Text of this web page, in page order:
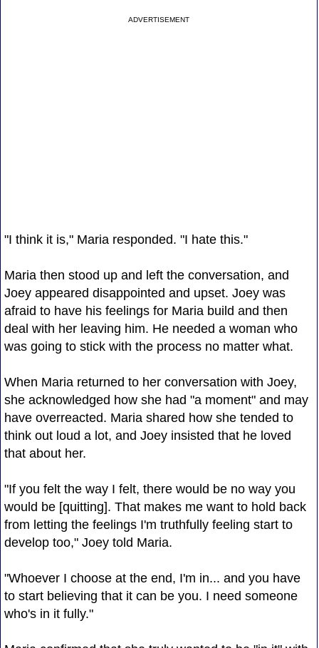
ADVERTISEMENT
"I think it is," Maria responded. "I hate this."
Maria then stood up and left the conversation, and
Joey appeared disappointed and upset. Joey was
afraid to have his feelings for Maria build and then
deal with her leaving him. He needed a woman who
was going to stick with the process no matter what.
When Maria returned to her conversation with Joey,
she acknowledged how she had "a moment" and may
have overreacted. Maria shared how she tended to
think out loud a lot, and Joey insisted that he loved
that about her.
"If you felt the way I felt, there would be no way you
would be [quitting]. That makes me want to hold back
from letting the feelings I'm truthfully feeling start to
develop too," Joey told Maria.
"Whoever I choose at the end, I'm in... and you have
to start believing that it can be you. I need someone
who's in it fully."